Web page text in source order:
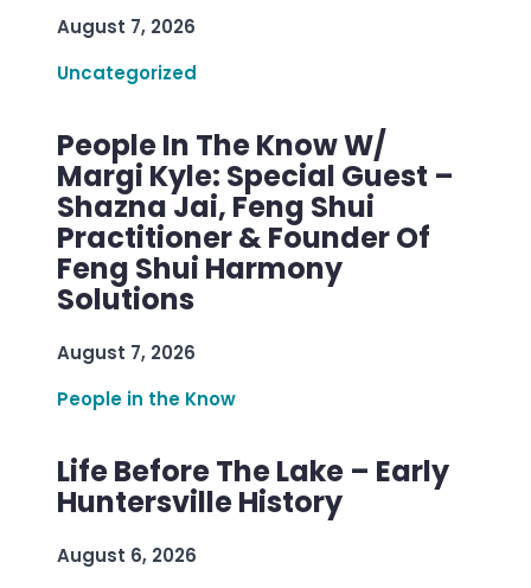
August 7, 2026
Uncategorized
People In The Know W/
Margi Kyle: Special Guest –
Shazna Jai, Feng Shui
Practitioner & Founder Of
Feng Shui Harmony
Solutions
August 7, 2026
People in the Know
Life Before The Lake – Early
Huntersville History
August 6, 2026